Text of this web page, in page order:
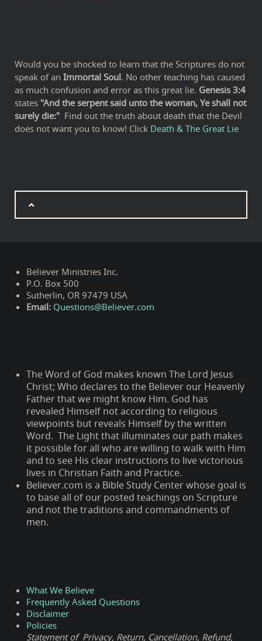
Would you be shocked to learn that the Scriptures do not
speak of an Immortal Soul. No other teaching has caused
as much confusion and error as this great lie. Genesis 3:4
states "And the serpent said unto the woman, Ye shall not
surely die:" Find out the truth about death that the Devil
does not want you to know! Click Death & The Great Lie
Believer Ministries Inc.
P.O. Box 500
Sutherlin, OR 97479 USA
Email: Questions@Believer.com
The Word of God makes known The Lord Jesus
Christ; Who declares to the Believer our Heavenly
Father that we might know Him. God has
revealed Himself not according to religious
viewpoints but reveals Himself by the written
Word. The Light that illuminates our path makes
it possible for all who are willing to walk with Him
and to see His clear instructions to live victorious
lives in Christian Faith and Practice.
Believer.com is a Bible Study Center whose goal is
to base all of our posted teachings on Scripture
and not the traditions and commandments of
men.
What We Believe
Frequently Asked Questions
Disclaimer
Policies
Statement of Privacy, Return, Cancellation, Refund,